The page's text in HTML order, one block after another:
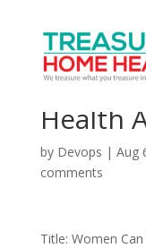
Women
Health
by Devops | Aug
comments
Title: Women